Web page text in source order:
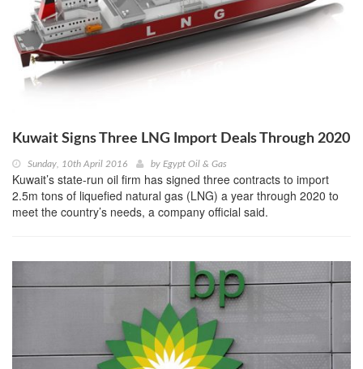
Kuwait Signs Three LNG Import Deals Through 2020
Sunday, 10th April 2016 by Egypt Oil & Gas
Kuwait’s state-run oil firm has signed three contracts to import
2.5m tons of liquefied natural gas (LNG) a year through 2020 to
meet the country’s needs, a company official said.